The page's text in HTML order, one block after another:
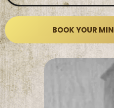
BOOK YOUR